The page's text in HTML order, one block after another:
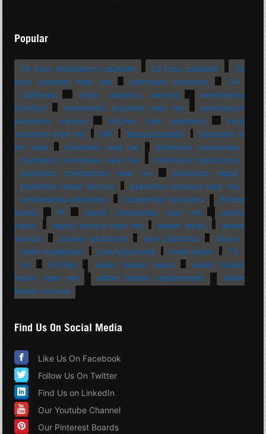
Popular
24 hour emergency plumber 24 hour plumber
24
hour plumber near me
bathroom plumbing
CA
California
drain cleaning service
emergency
plumber
emergency plumber near me
emergency
plumbing service
kitchen sink plumbing
local
plumbers near me
MA Massachusetts
plumbers in
my area
plumbers near me
plumbing companies
plumbing companies near me
plumbing contractors
plumbing contractors near me
plumbing repair
plumbing repair service
plumbing services near me
professional plumbing
residential plumbing
Rhode
Island
RI septic companies near me
septic
repair
septic service near me sewer repair
sewer
service
shower plumbing sink plumbing
Texas
toilet installation
toilet plumbing toilet repair
TX
VA
Virginia water heater repair
water heater
repair near me
water heater replacement
water
heater service
Find Us On Social Media
Like Us On Facebook
Follow Us On Twitter
Find Us on LinkedIn
Our Youtube Channel
Our Pinterest Boards